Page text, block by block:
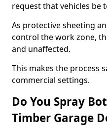
request that vehicles be
As protective sheeting
control the work zone,
and unaffected.
This makes the process
commercial settings.
Do You Spray
Timber Garage